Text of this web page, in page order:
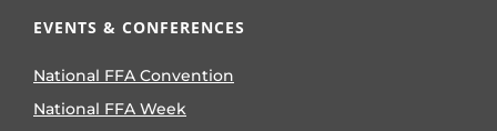
EVENTS & CONFERENCES
National FFA Convention
National FFA Week